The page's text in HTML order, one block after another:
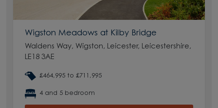
Wigston Meadows at Kilby Bridge
Waldens Way, Wigston, Leicester, Leicestershire,
LE18 3AE
£464,995 to £711,995
4 and 5 bedroom